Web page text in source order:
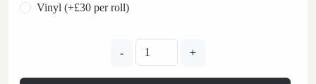
Vinyl (+£30 per roll)
- +